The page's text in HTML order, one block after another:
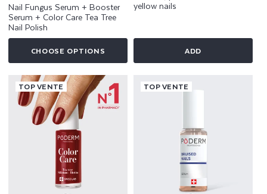
Nail Fungus Serum + Booster
Serum + Color Care Tea Tree
Nail Polish
CHOOSE OPTIONS
yellow nails
ADD
TOP VENTE TOP VENTE